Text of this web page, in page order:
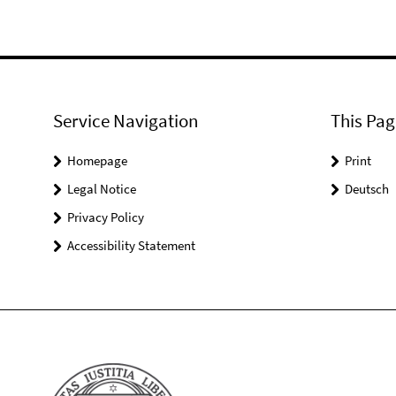
Service Navigation
Homepage
Legal Notice
Privacy Policy
Accessibility Statement
This
Print
Deutsch